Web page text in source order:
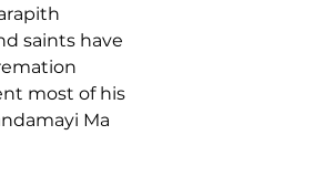
saints have
most of his
Ma